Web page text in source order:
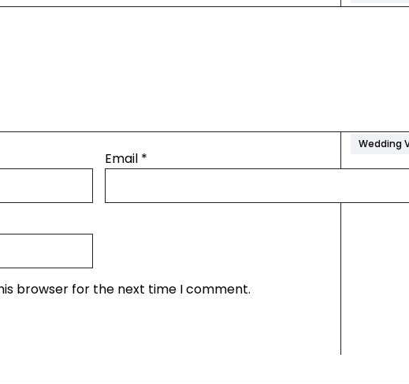
Email *
browser for the next time I comment.
News
Wedding
Wedding